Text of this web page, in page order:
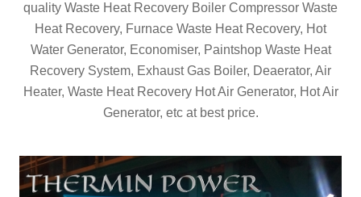
quality Waste Heat Recovery Boiler Compressor Waste
Heat Recovery, Furnace Waste Heat Recovery, Hot
Water Generator, Economiser, Paintshop Waste Heat
Recovery System, Exhaust Gas Boiler, Deaerator, Air
Heater, Waste Heat Recovery Hot Air Generator, Hot Air
Generator, etc at best price.